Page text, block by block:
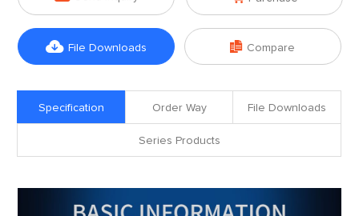
 File Downloads  Compare
Specification Order Way File Downloads
Series Products